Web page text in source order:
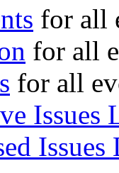
for all
for all
for all
Issues
Issues